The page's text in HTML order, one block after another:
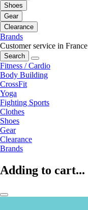
Shoes
Gear
Clearance
Brands
Customer service in France
Search
Fitness / Cardio
Body Building
CrossFit
Yoga
Fighting Sports
Clothes
Shoes
Gear
Clearance
Brands
Adding to cart...